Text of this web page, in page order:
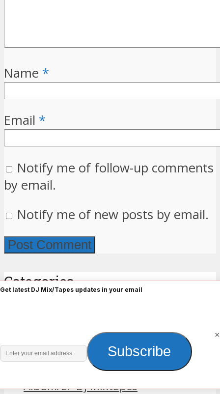
Name *
Email *
Notify me of follow-up comments
by email.
Notify me of new posts by email.
Categories
2025 DJ Mix
Album/EP Dj Mixtapes
Get latest DJ Mix/Tapes updates in your email
Enter
your
email
Subscribe
×